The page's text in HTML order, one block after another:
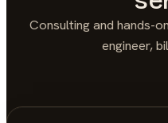
Consulting and hands-
engineer,